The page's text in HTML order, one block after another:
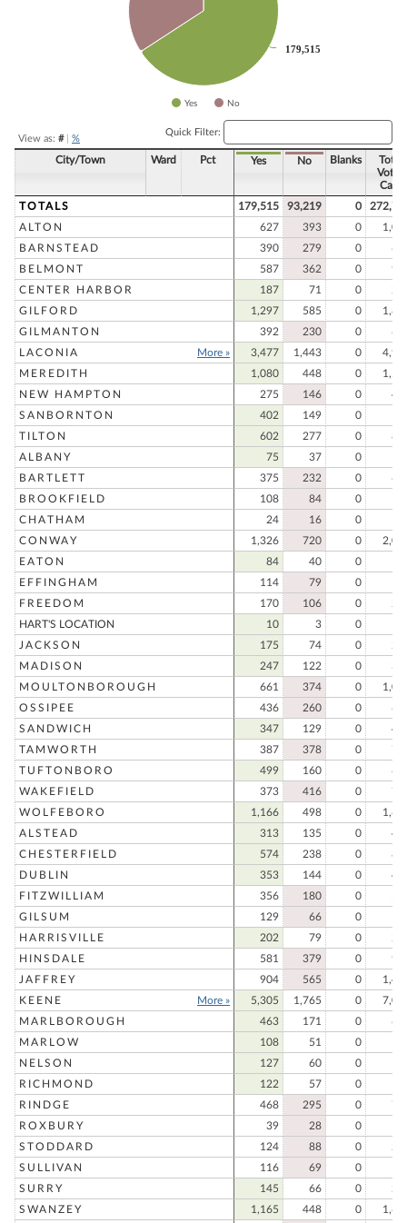
179,515
179,515
Yes No
View as: #| %
Quick Filter:
City/Town Ward Pct Yes No Blanks
Total
Votes
Cast
TOTALS
179,515 93,219 0
ALTON
627 393 0
BARNSTEAD
390 279 0
BELMONT
587 362 0
CENTER HARBOR
187 71 0
GILFORD
1,297 585 0
GILMANTON
392 230 0
LACONIA
More » 3,477 1,443 0
MEREDITH
1,080 448 0
NEW HAMPTON
275 146 0
SANBORNTON
402 149 0
TILTON
602 277 0
ALBANY
75 37 0
BARTLETT
375 232 0
BROOKFIELD
108 84 0
CHATHAM
24 16 0
CONWAY
1,326 720 0
EATON
84 40 0
EFFINGHAM
114 79 0
FREEDOM
170 106 0
HART'S LOCATION
10 3 0
JACKSON
175 74 0
MADISON
247 122 0
MOULTONBOROUGH
661 374 0
OSSIPEE
436 260 0
SANDWICH
347 129 0
TAMWORTH
387 378 0
TUFTONBORO
499 160 0
WAKEFIELD
373 416 0
WOLFEBORO
1,166 498 0
ALSTEAD
313 135 0
CHESTERFIELD
574 238 0
DUBLIN
353 144 0
FITZWILLIAM
356 180 0
GILSUM
129 66 0
HARRISVILLE
202 79 0
HINSDALE
581 379 0
JAFFREY
904 565 0
KEENE
More » 5,305 1,765 0
MARLBOROUGH
463 171 0
MARLOW
108 51 0
NELSON
127 60 0
RICHMOND
122 57 0
RINDGE
468 295 0
ROXBURY
39 28 0
STODDARD
124 88 0
SULLIVAN
116 69 0
SURRY
145 66 0
SWANZEY
1,165 448 0